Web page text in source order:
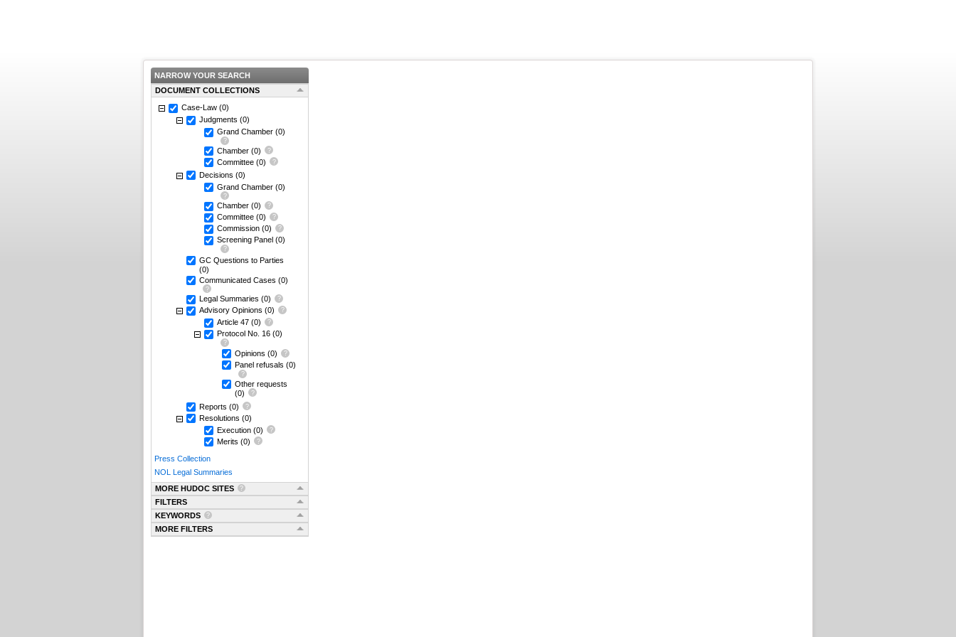
NARROW YOUR SEARCH
DOCUMENT COLLECTIONS
Case-Law (0)
Judgments (0)
Grand Chamber (0)
Chamber (0)
Committee (0)
Decisions (0)
Grand Chamber (0)
Chamber (0)
Committee (0)
Commission (0)
Screening Panel (0)
GC Questions to Parties
(0)
Communicated Cases (0)
Legal Summaries (0)
Advisory Opinions (0)
Article 47 (0)
Protocol No. 16 (0)
Opinions (0)
Panel refusals (0)
Other requests
(0)
Reports (0)
Resolutions (0)
Execution (0)
Merits (0)
Press Collection
NOL Legal Summaries
MORE HUDOC SITES
FILTERS
KEYWORDS
MORE FILTERS